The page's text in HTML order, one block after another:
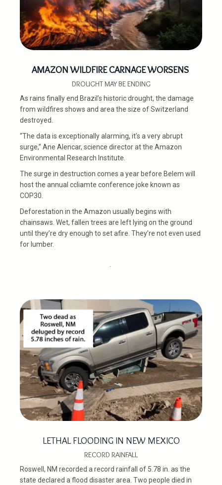
AMAZON WILDFIRE CARNAGE WORSENS
DROUGHT MAY BE ENDING
As rains finally end Brazil’s historic drought, the damage
from wildfires shows and area the size of Switzerland
destroyed.
“The data is exceptionally alarming, it’s a very abrupt
surge,” Ane Alencar, science director at the Amazon
Environmental Research Institute.
The surge in destruction comes a year before Belem will
host the annual ccliamte conference joke known as
COP30.
Deforestation in the Amazon usually begins with
chainsaws. Wet, fallen trees are left lying on the ground
until they’re dry enough to set afire. They’re not even used
for lumber.
LETHAL FLOODING IN NEW MEXICO
RECORD RAINFALL
Roswell, NM recorded a record rainfall of 5.78 in. as the
state declared a flood disaster area. Two people died in